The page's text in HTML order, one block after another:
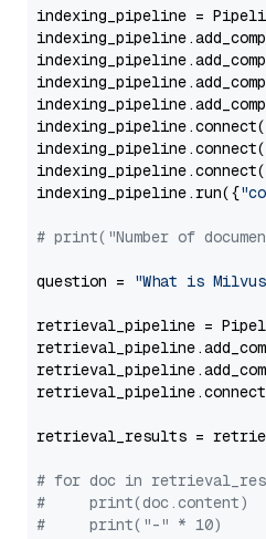
indexing_pipeline =
indexing_pipeline.connect(
indexing_pipeline.connect(
indexing_pipeline.connect(
indexing_pipeline.run({
# print("Number of
question = "What is
retrieval_pipeline =
retrieval_results =
# for doc in
#     print(doc.content)
#     print("-" * 10)